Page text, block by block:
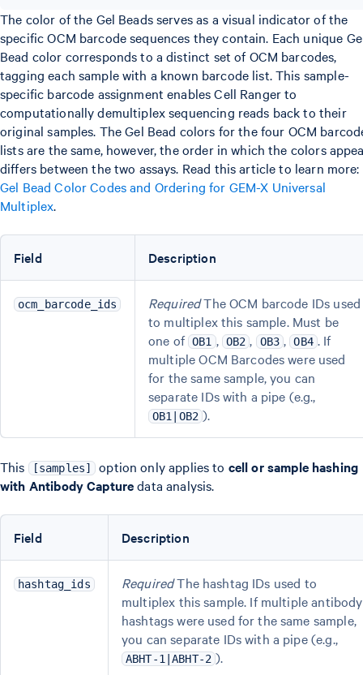
The color of the Gel Beads serves as a visual indicator of the
specific OCM barcode sequences they contain. Each unique
Bead color corresponds to a distinct set of OCM barcodes,
tagging each sample with a known barcode list. This sample-
specific barcode assignment enables Cell Ranger to
computationally demultiplex sequencing reads back to their
original samples. The Gel Bead colors for the four OCM
lists are the same, however, the order in which the colors
differs between the two assays. Read this article to learn more:
Gel Bead Color Codes and Ordering for GEM-X Universal
Multiplex.
Field Description
ocm_barcode_ids RequiredThe OCM barcode IDs used
to multiplex this sample. Must be
one of OB1 , OB2 , OB3 , OB4 . If
multiple OCM Barcodes were used
for the same sample, you can
separate IDs with a pipe (e.g.,
OB1|OB2 ).
This [samples] option only applies to cell or sample hashing
with Antibody Capturedata analysis.
Field Description
hashtag_ids RequiredThe hashtag IDs used to
multiplex this sample. If multiple antibody
hashtags were used for the same sample,
you can separate IDs with a pipe (e.g.,
ABHT-1|ABHT-2 ).